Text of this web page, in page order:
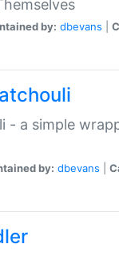
by: dbevans
- a simple
by: dbevans